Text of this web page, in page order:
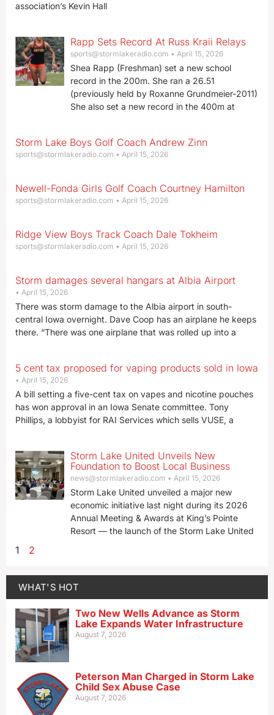
association’s Kevin Hall
Rapp Sets Record At Russ Kraii Relays
sports@stormlakeradio.com April 15, 2026
Shea Rapp (Freshman) set a new school
record in the 200m. She ran a 26.51
(previously held by Roxanne Grundmeier-2011)
She also set a new record in the 400m at
Storm Lake Boys Golf Coach Andrew Zinn
sports@stormlakeradio.com April 15, 2026
Newell-Fonda Girls Golf Coach Courtney Hamilton
sports@stormlakeradio.com April 15, 2026
Ridge View Boys Track Coach Dale Tokheim
sports@stormlakeradio.com April 15, 2026
Storm damages several hangars at Albia Airport
April 15, 2026
There was storm damage to the Albia airport in south-
central Iowa overnight. Dave Coop has an airplane he keeps
there. “There was one airplane that was rolled up into a
5 cent tax proposed for vaping products sold in Iowa
April 15, 2026
A bill setting a five-cent tax on vapes and nicotine pouches
has won approval in an Iowa Senate committee. Tony
Phillips, a lobbyist for RAI Services which sells VUSE, a
Storm Lake United Unveils New
Foundation to Boost Local Business
news@stormlakeradio.com April 15, 2026
Storm Lake United unveiled a major new
economic initiative last night during its 2026
Annual Meeting & Awards at King’s Pointe
Resort — the launch of the Storm Lake United
1 2
WHAT'S HOT
Two New Wells Advance as Storm
Lake Expands Water Infrastructure
August 7, 2026
Peterson Man Charged in Storm Lake
Child Sex Abuse Case
August 7, 2026